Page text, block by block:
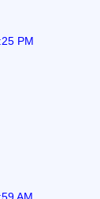
PM